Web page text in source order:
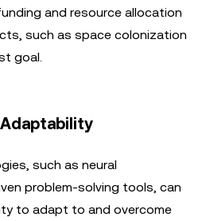
and resource allocation
such as space colonization
goal.
such as neural
problem-solving tools, can
to adapt to and overcome